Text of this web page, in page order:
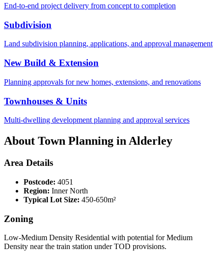
End-to-end project delivery from concept to completion
Subdivision
Land subdivision planning, applications, and approval management
New Build & Extension
Planning approvals for new homes, extensions, and renovations
Townhouses & Units
Multi-dwelling development planning and approval services
About Town Planning inAlderley
Area Details
Postcode: 4051
Region: Inner North
Typical Lot Size: 450-650m²
Zoning
Low-Medium Density Residential with potential for Medium
Density near the train station under TOD provisions.